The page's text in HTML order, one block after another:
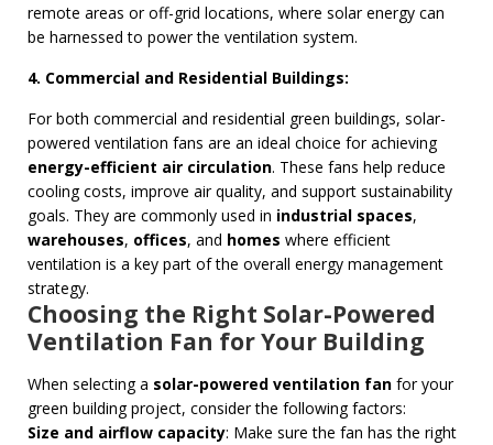
remote areas or off-grid locations, where solar energy can
be harnessed to power the ventilation system.
4. Commercial and Residential Buildings:
For both commercial and residential green buildings, solar-
powered ventilation fans are an ideal choice for achieving
energy-efficient air circulation. These fans help reduce
cooling costs, improve air quality, and support sustainability
goals. They are commonly used in industrial spaces,
warehouses, offices, and homes where efficient
ventilation is a key part of the overall energy management
strategy.
Choosing the Right Solar-Powered
Ventilation Fan for Your Building
When selecting a solar-powered ventilation fan for your
green building project, consider the following factors:
Size and airflow capacity: Make sure the fan has the right